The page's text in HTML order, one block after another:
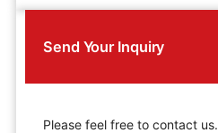
Send Your Inquiry
Please feel free to contact us.